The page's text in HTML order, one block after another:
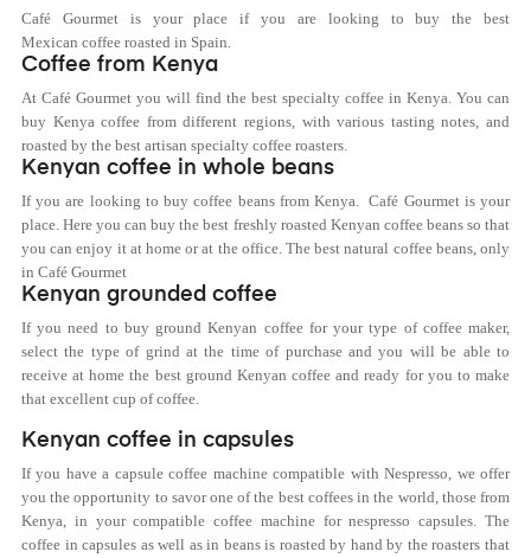
Café Gourmet is your place if you are looking to buy the best
Mexican coffee roasted in Spain.
Coffee from Kenya
At Café Gourmet you will find the best specialty coffee in Kenya. You can
buy Kenyacoffee from different regions, with various tasting notes, and
roasted by the best artisan specialty coffee roasters.
Kenyan coffee in whole beans
If you are looking to buy coffee beans from Kenya.Café Gourmet is your
place. Here you can buy the best freshly roasted Kenyan coffee beans so that
you can enjoy it at home or at the office. The best natural coffee beans, only
in Café Gourmet
Kenyan grounded coffee
If you need to buy groundKenyan coffee for your type of coffee maker,
select the type of grind at the time of purchase and you will be able to
receive at home the best ground Kenyan coffee and ready for you to make
that excellent cup of coffee.
Kenyan coffee in capsules
If you have a capsule coffee machine compatible with Nespresso, we offer
you the opportunity to savor one of the best coffees in the world, those from
Kenya, in your compatible coffee machine for nespresso capsules. The
coffee in capsules as well as in beans is roasted by hand by the roasters that